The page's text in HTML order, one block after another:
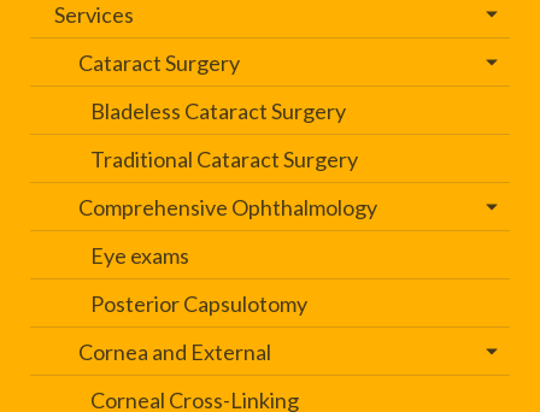
Services
Cataract Surgery
Bladeless Cataract Surgery
Traditional Cataract Surgery
Comprehensive Ophthalmology
Eye exams
Posterior Capsulotomy
Cornea and External
Corneal Cross-Linking